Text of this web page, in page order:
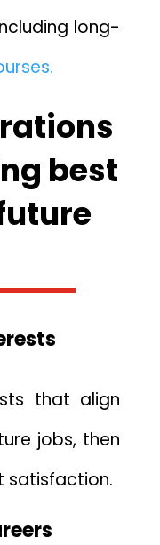
long-
best
that align
jobs, then
satisfaction.